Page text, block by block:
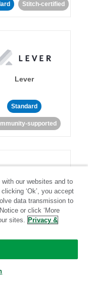
Stitch-certified
Lever
Standard
supported
Listrak
Standard
our websites and to
‘Ok’, you accept
data transmission to
or click ‘More
sites. Privacy &